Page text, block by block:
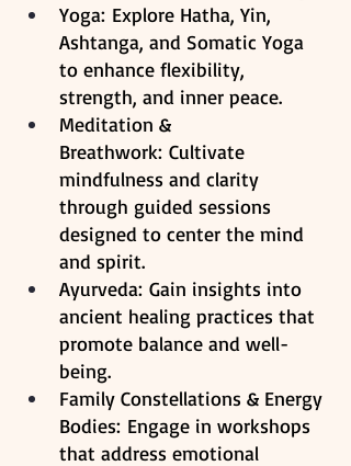
Yoga: Explore Hatha, Yin,
Ashtanga, and Somatic Yoga
to enhance flexibility,
strength, and inner peace.​
Meditation &
Breathwork: Cultivate
mindfulness and clarity
through guided sessions
designed to center the mind
and spirit.
Ayurveda: Gain insights into
ancient healing practices that
promote balance and well-
being.​
Family Constellations & Energy
Bodies: Engage in workshops
that address emotional